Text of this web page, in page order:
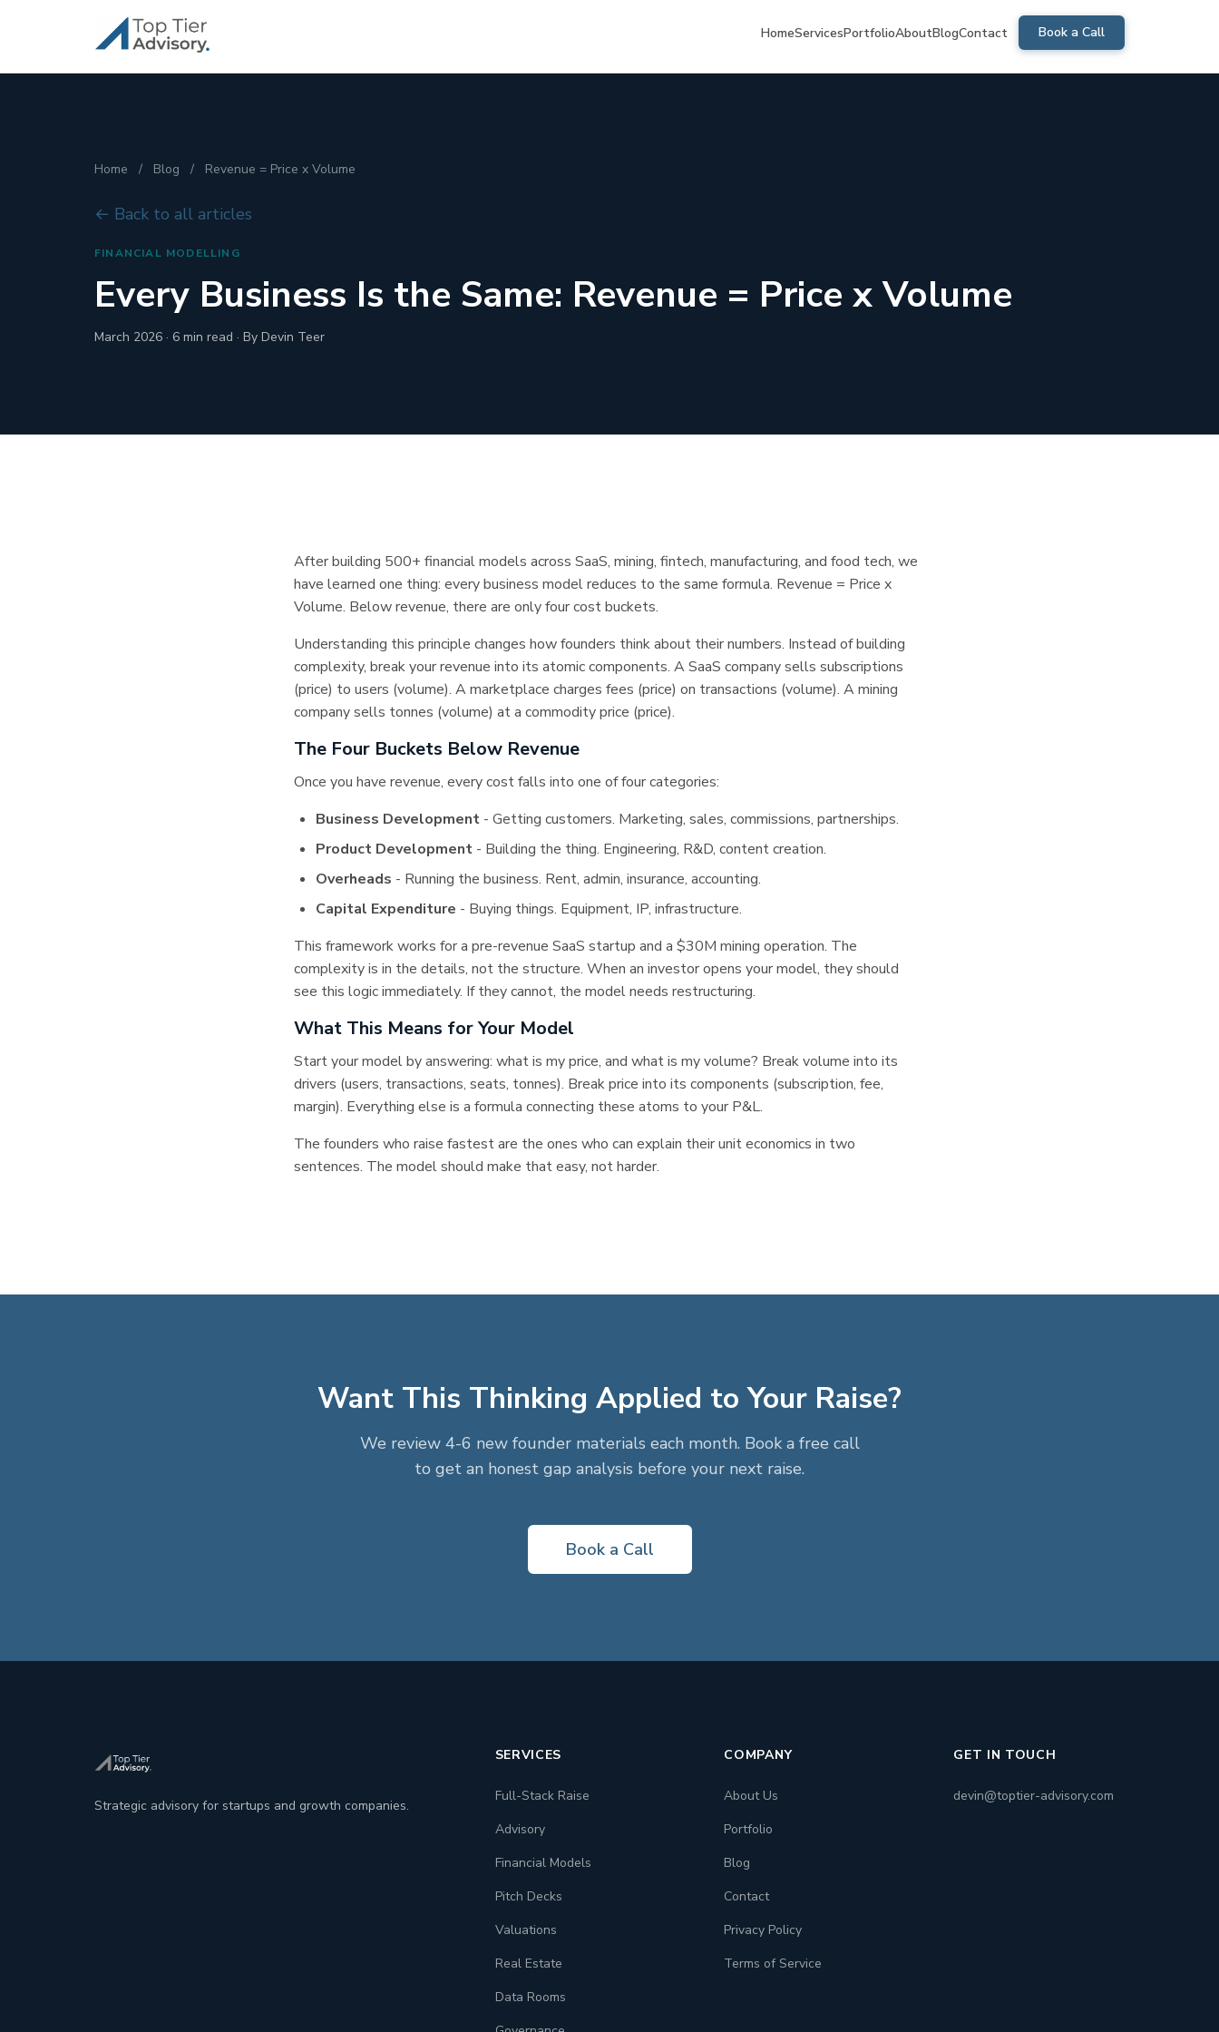
HomeServicesPortfolioAboutBlogContact Book a Call
Home / Blog / Revenue = Price x Volume
← Back to all articles
FINANCIAL MODELLING
Every Business Is the Same: Revenue = Price x Volume
March 2026 · 6 min read · By Devin Teer
After building 500+ financial models across SaaS, mining, fintech, manufacturing, and food tech, we
have learned one thing: every business model reduces to the same formula. Revenue = Price x
Volume. Below revenue, there are only four cost buckets.
Understanding this principle changes how founders think about their numbers. Instead of building
complexity, break your revenue into its atomic components. A SaaS company sells subscriptions
(price) to users (volume). A marketplace charges fees (price) on transactions (volume). A mining
company sells tonnes (volume) at a commodity price (price).
The Four Buckets Below Revenue
Once you have revenue, every cost falls into one of four categories:
Business Development - Getting customers. Marketing, sales, commissions, partnerships.
Product Development - Building the thing. Engineering, R&D, content creation.
Overheads - Running the business. Rent, admin, insurance, accounting.
Capital Expenditure - Buying things. Equipment, IP, infrastructure.
This framework works for a pre-revenue SaaS startup and a $30M mining operation. The
complexity is in the details, not the structure. When an investor opens your model, they should
see this logic immediately. If they cannot, the model needs restructuring.
What This Means for Your Model
Start your model by answering: what is my price, and what is my volume? Break volume into its
drivers (users, transactions, seats, tonnes). Break price into its components (subscription, fee,
margin). Everything else is a formula connecting these atoms to your P&L.
The founders who raise fastest are the ones who can explain their unit economics in two
sentences. The model should make that easy, not harder.
Want This Thinking Applied to Your Raise?
We review 4-6 new founder materials each month. Book a free call
to get an honest gap analysis before your next raise.
Book a Call
Strategic advisory for startups and growth companies.
SERVICES
Full-Stack Raise
Advisory
Financial Models
Pitch Decks
Valuations
Real Estate
Data Rooms
COMPANY
About Us
Portfolio
Blog
Contact
Privacy Policy
Terms of Service
GET IN TOUCH
devin@toptier-advisory.com